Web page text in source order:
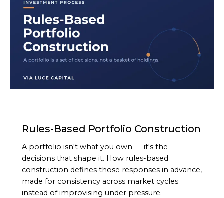
Rules-Based Portfolio Construction
A portfolio isn't what you own — it's the
decisions that shape it. How rules-based
construction defines those responses in advance,
made for consistency across market cycles
instead of improvising under pressure.